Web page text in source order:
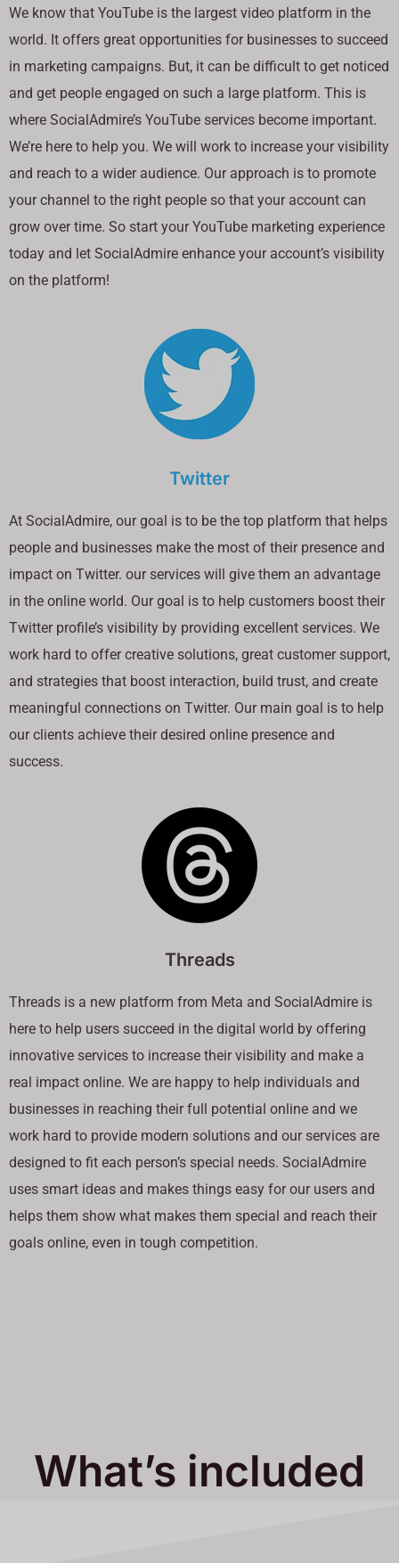
We know that YouTube is the largest video platform in the
world. It offers great opportunities for businesses to succeed
in marketing campaigns. But, it can be difficult to get noticed
and get people engaged on such a large platform. This is
where SocialAdmire’s YouTube services become important.
We’re here to help you. We will work to increase your visibility
and reach to a wider audience. Our approach is to promote
your channel to the right people so that your account can
grow over time. So start your YouTube marketing experience
today and let SocialAdmire enhance your account’s visibility
on the platform!
Twitter
At SocialAdmire, our goal is to be the top platform that helps
people and businesses make the most of their presence and
impact on Twitter. our services will give them an advantage
in the online world. Our goal is to help customers boost their
Twitter profile’s visibility by providing excellent services. We
work hard to offer creative solutions, great customer support,
and strategies that boost interaction, build trust, and create
meaningful connections on Twitter. Our main goal is to help
our clients achieve their desired online presence and
success.
Threads
Threads is a new platform from Meta and SocialAdmire is
here to help users succeed in the digital world by offering
innovative services to increase their visibility and make a
real impact online. We are happy to help individuals and
businesses in reaching their full potential online and we
work hard to provide modern solutions and our services are
designed to fit each person’s special needs. SocialAdmire
uses smart ideas and makes things easy for our users and
helps them show what makes them special and reach their
goals online, even in tough competition.
What’s included